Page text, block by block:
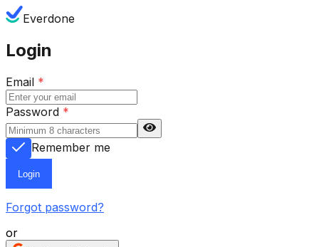
Everdone
Login
Email *
Password *
Remember me
Login
Forgot password?
or